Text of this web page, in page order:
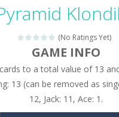
(No Ratings Yet)
GAME INFO
to a total value of 13
13 (can be removed as
12, Jack: 11, Ace: 1.